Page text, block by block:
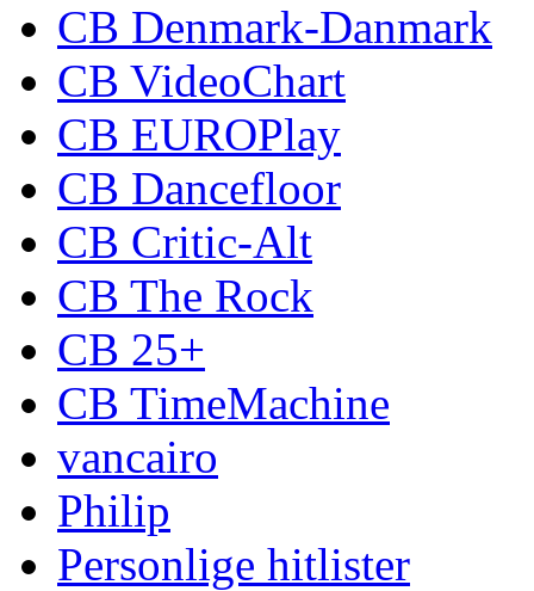
CB Denmark-Danmark
CB VideoChart
CB EUROPlay
CB Dancefloor
CB Critic-Alt
CB The Rock
CB 25+
CB TimeMachine
vancairo
Philip
Personlige hitlister